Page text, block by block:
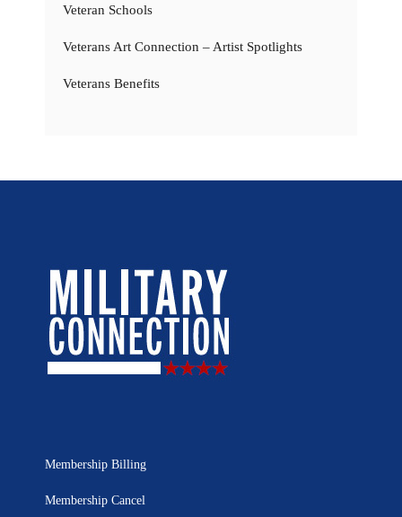
Veteran Schools
Veterans Art Connection – Artist Spotlights
Veterans Benefits
Membership Billing
Membership Cancel